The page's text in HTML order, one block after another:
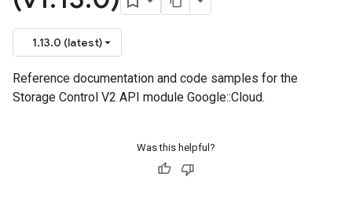
1.13.0 (latest)
Reference documentation and code samples for the
Storage Control V2 API module Google::Cloud.
Was this helpful?